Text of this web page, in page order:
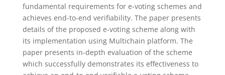
fundamental requirements for e-voting schemes and
achieves end-to-end verifiability. The paper presents
details of the proposed e-voting scheme along with
its implementation using Multichain platform. The
paper presents in-depth evaluation of the scheme
which successfully demonstrates its effectiveness to